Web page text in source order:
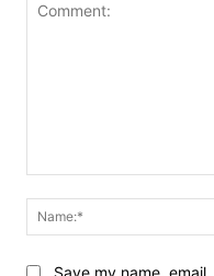
Save my name,